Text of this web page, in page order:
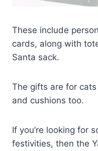
These include
cards, along with
Santa sack.
The gifts are for
and cushions too.
If you’re looking for
festivities, then the